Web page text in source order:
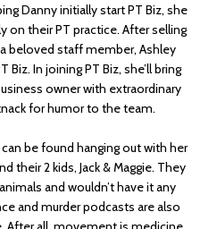
Danny initially start PT Biz, she
on their PT practice. After selling
beloved staff member, Ashley
In joining PT Biz, she’ll bring
owner with extraordinary
for humor to the team.
be found hanging out with her
their 2 kids, Jack & Maggie. They
and wouldn’t have it any
and murder podcasts are also